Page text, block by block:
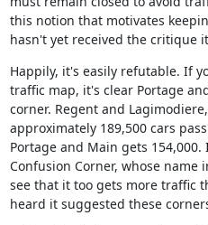
this notion that motivates
hasn't yet received the critique
Happily, it's easily refutable. If
traffic map, it's clear Portage
corner. Regent and
approximately 189,500 cars
Portage and Main gets
Confusion Corner, whose
see that it too gets more traffic
heard it suggested these